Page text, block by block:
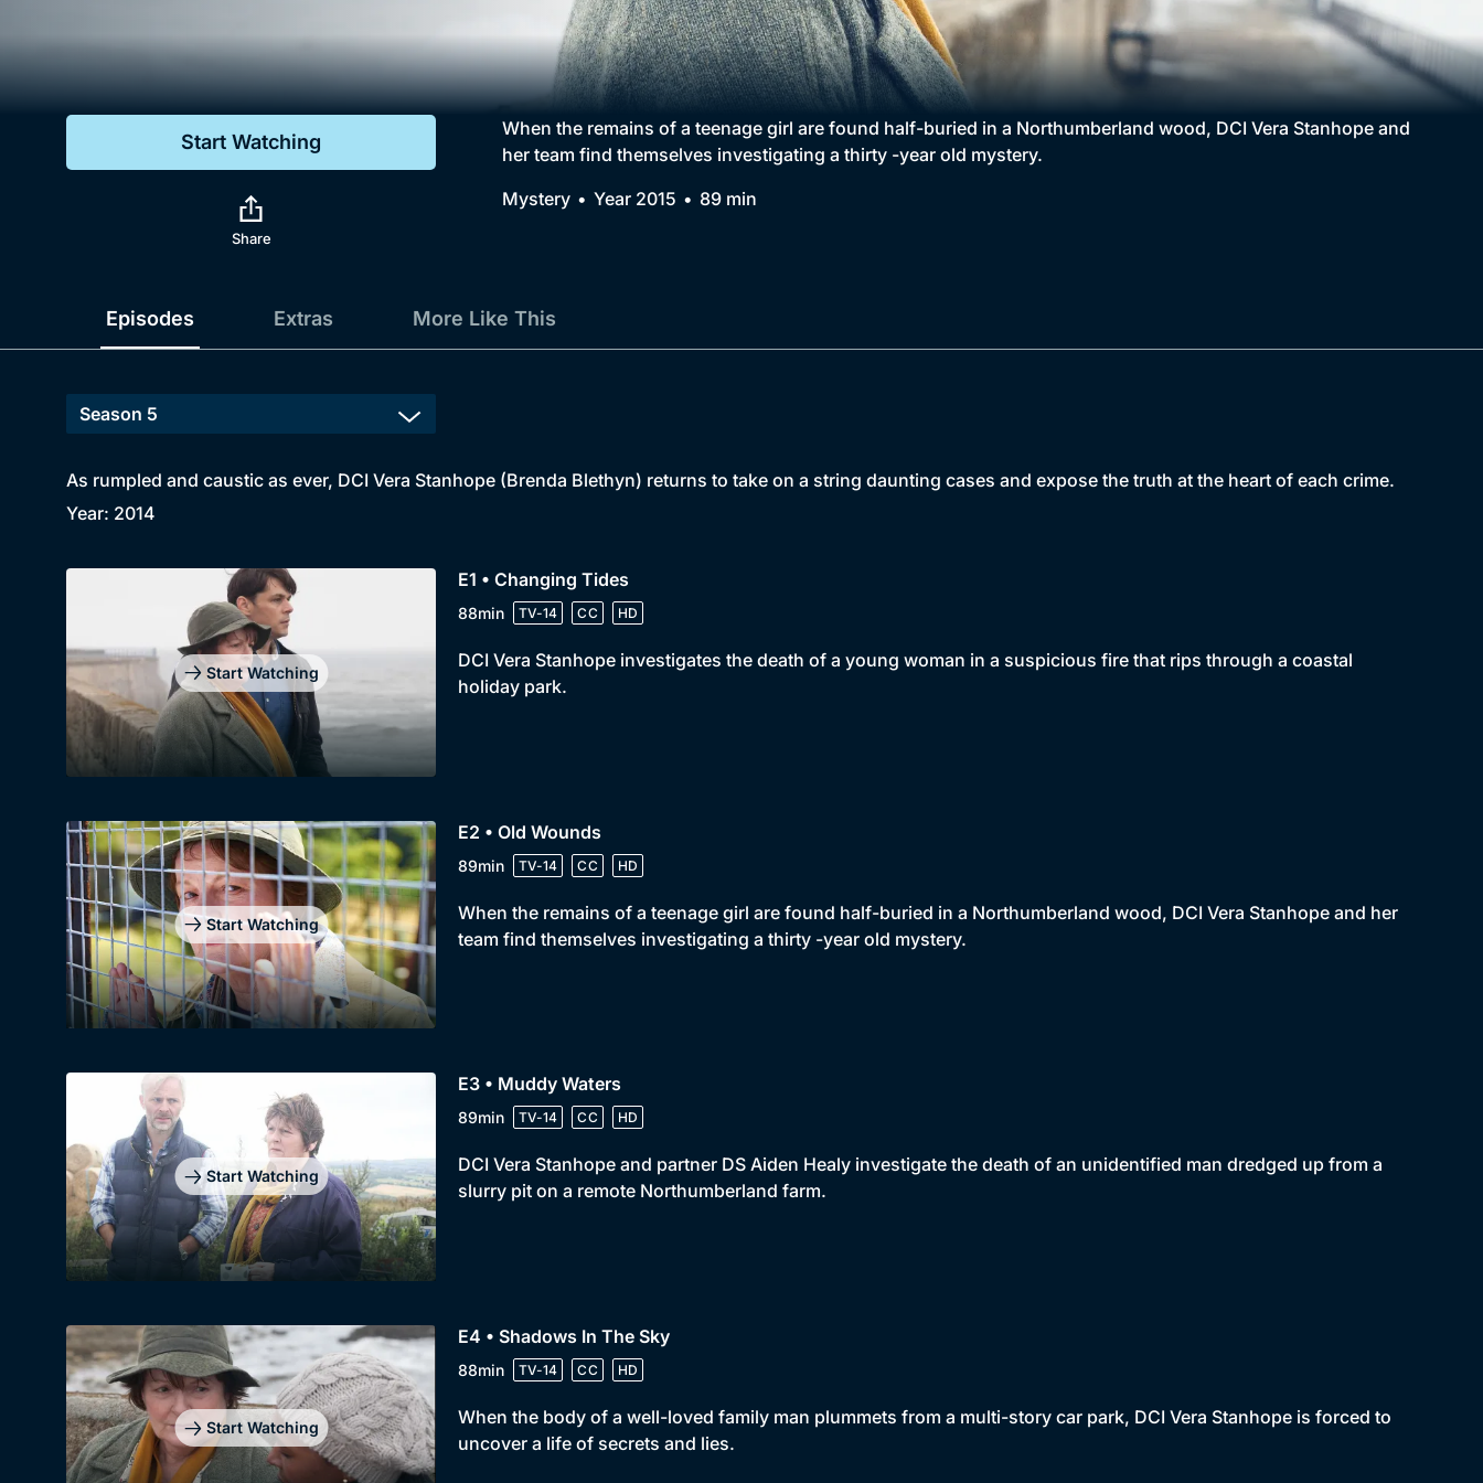
Genre
Drama
Comedy
Collection
BritBox Original
Brit Flicks
Best of the Decades
Coming Soon
Start Watching
Share
When the remains of a teenage girl are found half-buried in a Northumberland wood, DCI Vera Stanhope and
her team find themselves investigating a thirty -year old mystery.
Mystery
Year 2015 89 min
Episodes Extras More Like This
As rumpled and caustic as ever, DCI Vera Stanhope (Brenda Blethyn) returns to take on a string daunting cases and expose the truth at the heart of each crime.
Year: 2014
Start Watching
E1 • Changing Tides
88min TV-14 CC HD
DCI Vera Stanhope investigates the death of a young woman in a suspicious fire that rips through a coastal
holiday park.
Start Watching
E2 • Old Wounds
89min TV-14 CC HD
When the remains of a teenage girl are found half-buried in a Northumberland wood, DCI Vera Stanhope and her
team find themselves investigating a thirty -year old mystery.
Start Watching
E3 • Muddy Waters
89min TV-14 CC HD
DCI Vera Stanhope and partner DS Aiden Healy investigate the death of an unidentified man dredged up from a
slurry pit on a remote Northumberland farm.
Start Watching
E4 • Shadows In The Sky
88min TV-14 CC HD
When the body of a well-loved family man plummets from a multi-story car park, DCI Vera Stanhope is forced to
uncover a life of secrets and lies.